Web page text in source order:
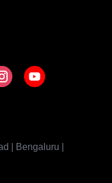
| Bengaluru |